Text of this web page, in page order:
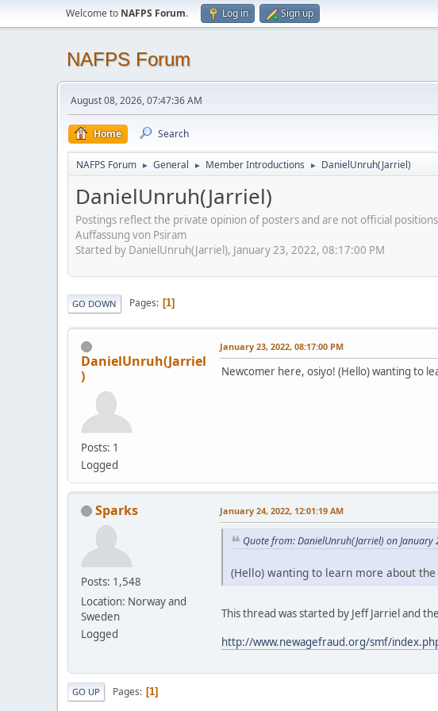
Welcome to NAFPS Forum. Log in Sign up
NAFPS Forum
August 08, 2026, 07:47:36 AM
Home Search
NAFPS Forum ► General ► Member Introductions ► DanielUnruh(Jarriel)
DanielUnruh(Jarriel)
Postings reflect the private opinion of posters and are not official
Auffassung von Psiram
Started by DanielUnruh(Jarriel), January 23, 2022, 08:17:00 PM
GO DOWN Pages 1
DanielUnruh(Jarriel
)
Posts: 1
Logged
January 23, 2022, 08:17:00 PM
Newcomer here, osiyo! (Hello) wanting to
Sparks
Posts: 1,548
Location: Norway and
Sweden
Logged
January 24, 2022, 12:01:19 AM
Quote from: DanielUnruh(Jarriel) on January
(Hello) wanting to learn more about
This thread was started by Jeff Jarriel and
http://www.newagefraud.org/smf/
GO UP Pages 1